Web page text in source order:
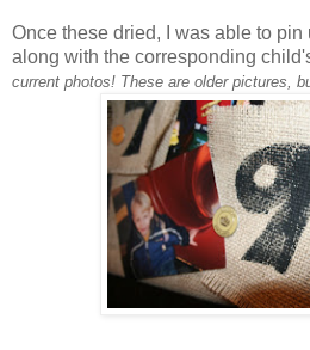
Once these dried, I was able to
along with the corresponding
current photos! These are older pictures,